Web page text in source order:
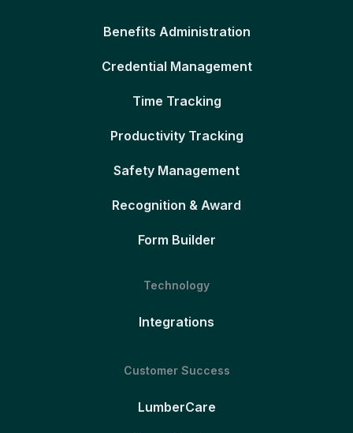
Benefits Administration
Credential Management
Time Tracking
Productivity Tracking
Safety Management
Recognition & Award
Form Builder
Technology
Integrations
Customer Success
LumberCare